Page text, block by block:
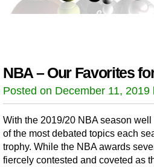
NBA – Our Favorites
Posted on December 11, 2019
With the 2019/20 NBA season
of the most debated topics each
trophy. While the NBA awards
fiercely contested and coveted as